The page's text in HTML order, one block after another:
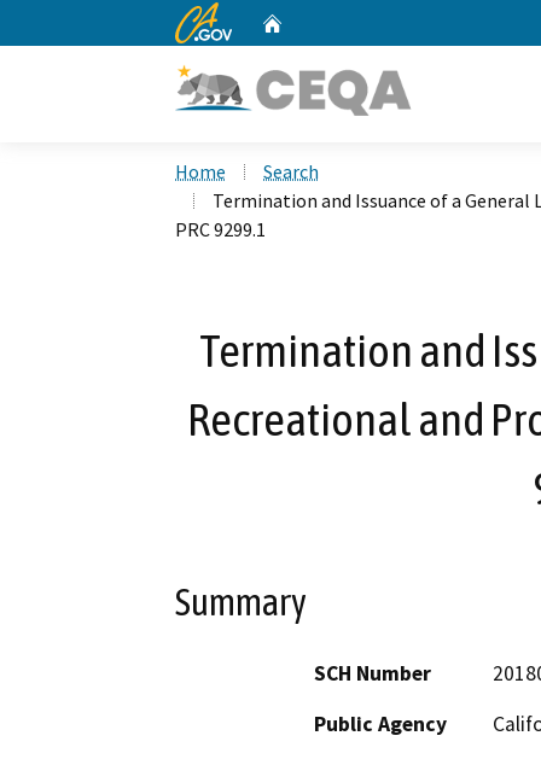
CA.gov
Home
Search
Termination and Issuance of a
PRC 9299.1
Termination and
Recreational and
Summary
SCH Number
Public Agency